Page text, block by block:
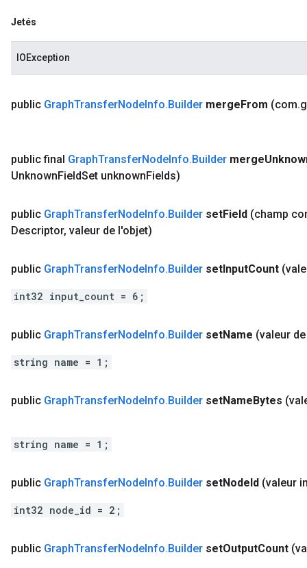
Jetés
IOException
public GraphTransferNodeInfo.Builder mergeFrom (com.
public final GraphTransferNodeInfo.Builder merge
UnknownFieldSet unknownFields)
public GraphTransferNodeInfo.Builder setField (champ
Descriptor, valeur de l'objet)
public GraphTransferNodeInfo.Builder setInputCount
int32 input_count = 6;
public GraphTransferNodeInfo.Builder setName (valeur
string name = 1;
public GraphTransferNodeInfo.Builder setNameBytes
string name = 1;
public GraphTransferNodeInfo.Builder setNodeId (valeur
int32 node_id = 2;
public GraphTransferNodeInfo.Builder setOutputCount